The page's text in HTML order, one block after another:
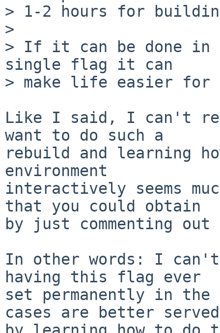
> 1-2 hours for
>
> If it can be done in
single flag it can
> make life easier for
Like I said, I can't
want to do such a
rebuild and learning
environment
interactively seems
that you could obtain
by just commenting
In other words: I
having this flag ever
set permanently in
cases are better served